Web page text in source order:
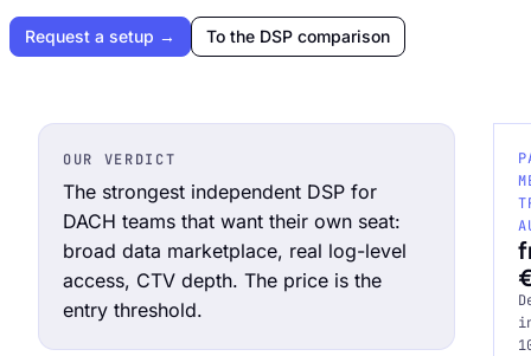
Request an Audit Sprint
Request a setup → To the DSP comparison
OUR VERDICT
The strongest independent DSP for
DACH teams that want their own seat:
broad data marketplace, real log-level
access, CTV depth. The price is the
entry threshold.